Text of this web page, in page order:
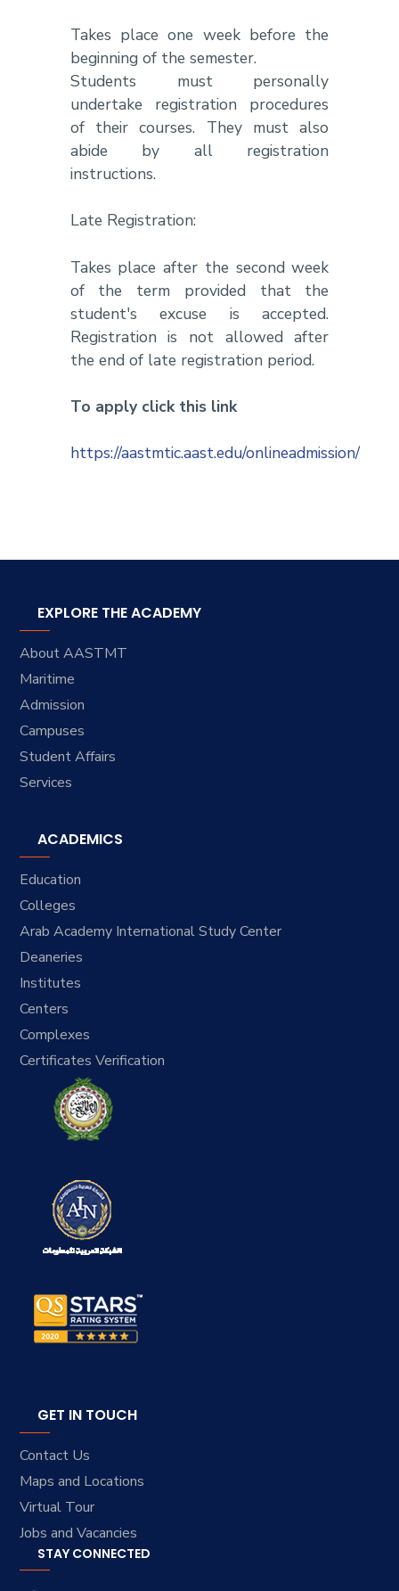
Takes place one week before the
beginning of the semester.
Students must personally
undertake registration procedures
of their courses. They must also
abide by all registration
instructions.
Late Registration:
Takes place after the second week
of the term provided that the
student's excuse is accepted.
Registration is not allowed after
the end of late registration period.
To apply click this link
https://aastmtic.aast.edu/onlineadmission/
EXPLORE THE ACADEMY
About AASTMT
Maritime
Admission
Campuses
Student Affairs
Services
ACADEMICS
Education
Colleges
Arab Academy International Study Center
Deaneries
Institutes
Centers
Complexes
Certificates Verification
GET IN TOUCH
Contact Us
Maps and Locations
Virtual Tour
Jobs and Vacancies
STAY CONNECTED